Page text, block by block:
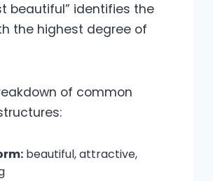
beautiful” identifies the
the highest degree of
of common
beautiful, attractive,